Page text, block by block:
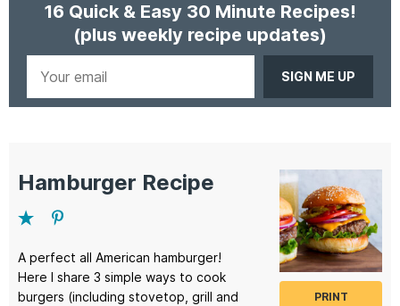
16 Quick & Easy 30 Minute Recipes!
(plus weekly recipe updates)
PRINT
Hamburger Recipe
A perfect all American hamburger!
Here I share 3 simple ways to cook
burgers (including stovetop, grill and